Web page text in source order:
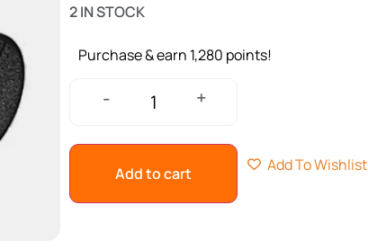
2 IN STOCK
Purchase & earn 1,280 points!
- +
Add to cart Add To Wishlist